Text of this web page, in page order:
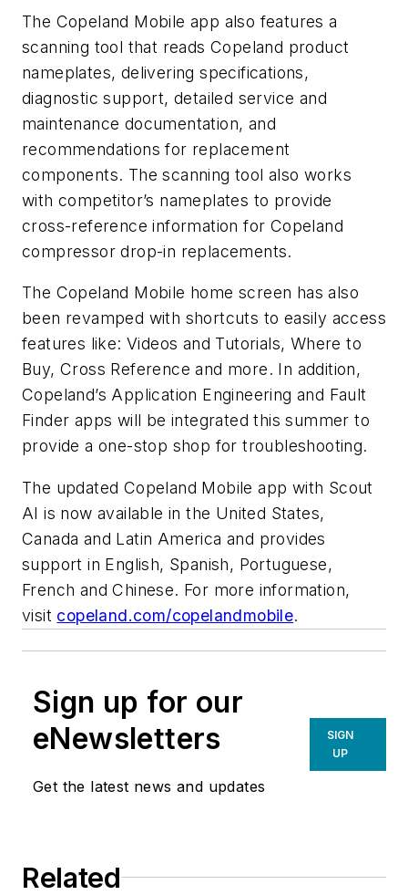
The Copeland Mobile app also features a
scanning tool that reads Copeland product
nameplates, delivering specifications,
diagnostic support, detailed service and
maintenance documentation, and
recommendations for replacement
components. The scanning tool also works
with competitor’s nameplates to provide
cross-reference information for Copeland
compressor drop-in replacements.
The Copeland Mobile home screen has also
been revamped with shortcuts to easily access
features like: Videos and Tutorials, Where to
Buy, Cross Reference and more. In addition,
Copeland’s Application Engineering and Fault
Finder apps will be integrated this summer to
provide a one-stop shop for troubleshooting.
The updated Copeland Mobile app with Scout
AI is now available in the United States,
Canada and Latin America and provides
support in English, Spanish, Portuguese,
French and Chinese. For more information,
visit copeland.com/copelandmobile.
Sign up for our
eNewsletters
Get the latest news and updates
SIGN
UP
Related